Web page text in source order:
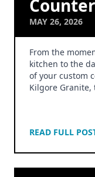
MAY 26, 2026
From the
kitchen to the
of your custom
Kilgore
READ FULL